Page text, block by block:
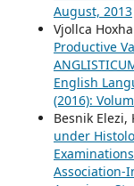
August, 2013
Vjollca
Productive
English
(2016):
Besnik
under
Examinations
Association-